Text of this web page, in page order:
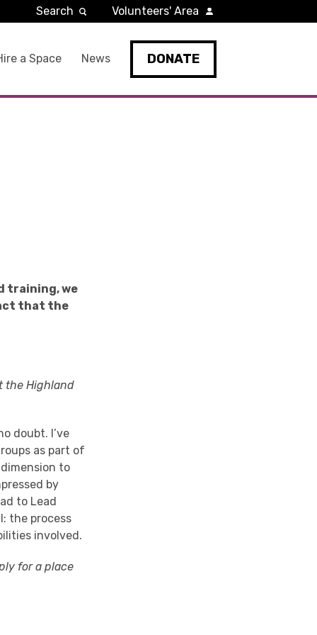
a Space News DONATE
Search Volunteers' Area
training, we
that the
theHighland
doubt. I’ve
as part of
to
by
to Lead
the process
involved.
for a place